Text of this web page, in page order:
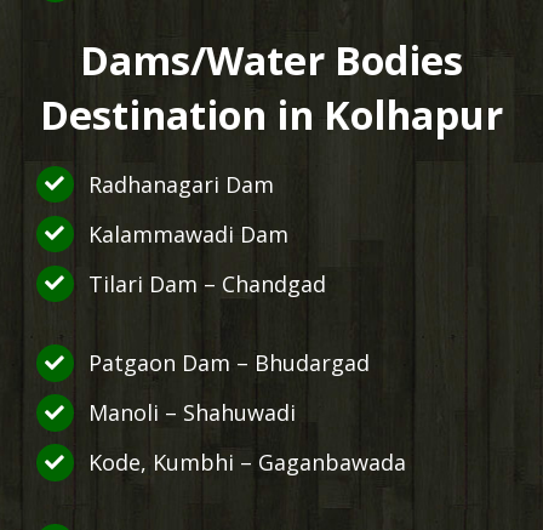
Dams/Water Bodies
Destination in Kolhapur
Radhanagari Dam
Kalammawadi Dam
Tilari Dam – Chandgad
Patgaon Dam – Bhudargad
Manoli – Shahuwadi
Kode, Kumbhi – Gaganbawada